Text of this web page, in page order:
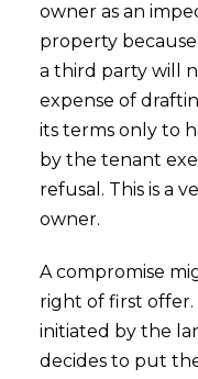
owner as an
property
a third party will
expense of
its terms only to
by the tenant
refusal. This is a
owner.
A compromise
right of first
initiated by the
decides to put